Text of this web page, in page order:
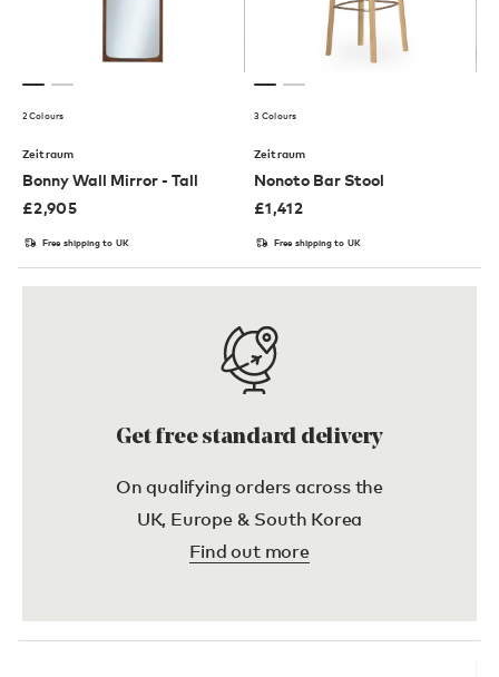
2 Colours
Zeitraum
Bonny Wall Mirror - Tall
£2,905
Free shipping to UK
3 Colours
Zeitraum
Nonoto Bar Stool
£1,412
Free shipping to UK
Get free standard delivery
On qualifying orders across the
UK, Europe & South Korea
Find out more